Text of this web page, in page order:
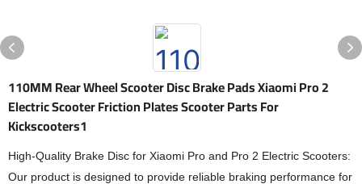
110MM Rear Wheel Scooter Disc Brake Pads Xiaomi Pro 2
Electric Scooter Friction Plates Scooter Parts For
Kickscooters1
High-Quality Brake Disc for Xiaomi Pro and Pro 2 Electric Scooters:
Our product is designed to provide reliable braking performance for